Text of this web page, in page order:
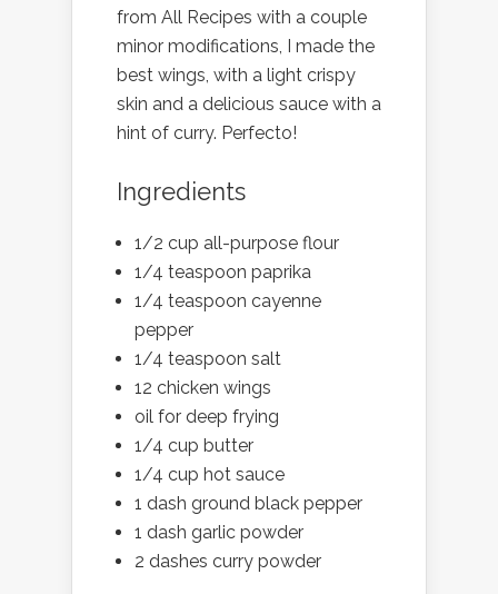
from All Recipes with a couple
minor modifications, I made the
best wings, with a light crispy
skin and a delicious sauce with a
hint of curry. Perfecto!
Ingredients
1/2 cup all-purpose flour
1/4 teaspoon paprika
1/4 teaspoon cayenne
pepper
1/4 teaspoon salt
12 chicken wings
oil for deep frying
1/4 cup butter
1/4 cup hot sauce
1 dash ground black pepper
1 dash garlic powder
2 dashes curry powder